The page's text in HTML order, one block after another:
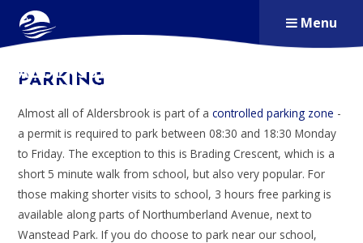
Skip to content ↓
ALDERSBROOK
Menu
PARKING
Almost all of Aldersbrook is part of acontrolled parking zone -
a permit is required to park between 08:30 and 18:30 Monday
to Friday. The exception to this is Brading Crescent, which is a
short 5 minute walk from school, but also very popular. For
those making shorter visits to school, 3 hours free parking is
available along parts of Northumberland Avenue, next to
Wanstead Park. If you do choose to park near our school,